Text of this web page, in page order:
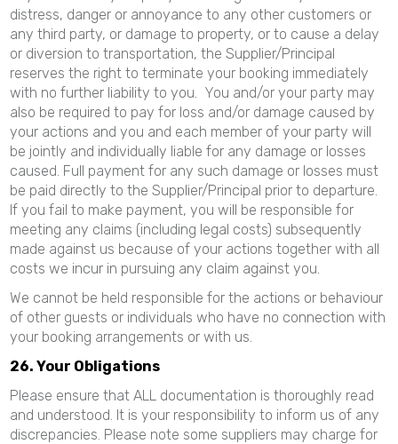
distress, danger or annoyance to any other customers or
any third party, or damage to property, or to cause a delay
or diversion to transportation, the Supplier/Principal
reserves the right to terminate your booking immediately
with no further liability to you. You and/or your party may
also be required to pay for loss and/or damage caused by
your actions and you and each member of your party will
be jointly and individually liable for any damage or losses
caused. Full payment for any such damage or losses must
be paid directly to the Supplier/Principal prior to departure.
If you fail to make payment, you will be responsible for
meeting any claims (including legal costs) subsequently
made against us because of your actions together with all
costs we incur in pursuing any claim against you.
We cannot be held responsible for the actions or behaviour
of other guests or individuals who have no connection with
your booking arrangements or with us.
26. Your Obligations
Please ensure that ALL documentation is thoroughly read
and understood. It is your responsibility to inform us of any
discrepancies. Please note some suppliers may charge for